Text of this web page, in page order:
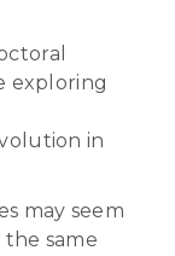
exploring
in
may seem
same